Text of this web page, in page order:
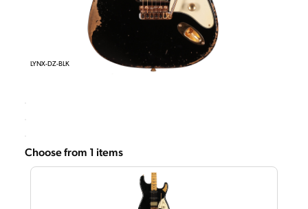
LYNX-DZ-BLK
Choose from 1 items